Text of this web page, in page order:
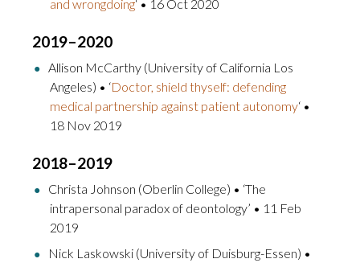
and wrongdoing‘ • 16 Oct 2020
2019–2020
Allison McCarthy (University of California Los
Angeles) • ‘Doctor, shield thyself: defending
medical partnership against patient autonomy‘ •
18 Nov 2019
2018–2019
Christa Johnson (Oberlin College) • ‘The
intrapersonal paradox of deontology’ • 11 Feb
2019
Nick Laskowski (University of Duisburg-Essen) •